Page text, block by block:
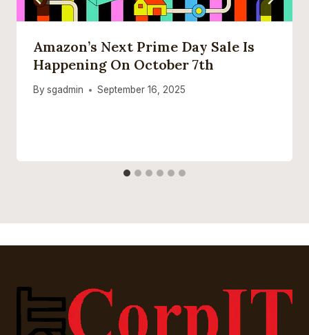
Amazon’s Next Prime Day Sale Is
Happening On October 7th
By sgadmin September 16, 2025